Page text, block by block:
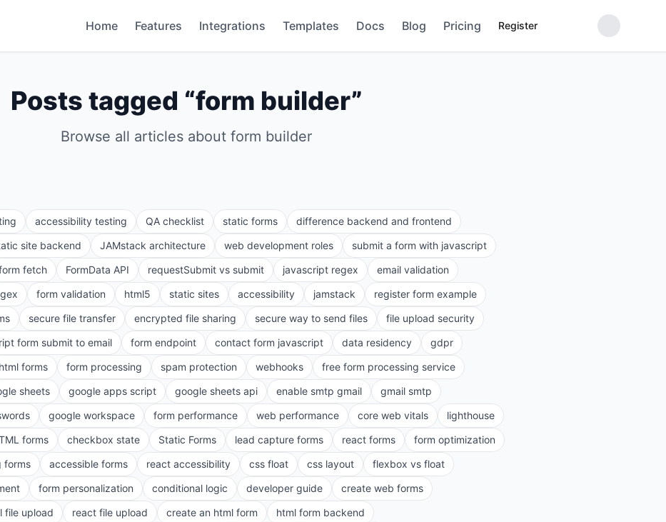
Home Features Integrations Templates Docs Blog Pricing Register
Posts tagged “form builder”
Browse all articles about form builder
accessibility testing QA checklist static forms
difference backend and frontend
site backend JAMstack architecture web development roles
submit a form with javascript
fetch FormData API requestSubmit vs submit javascript regex
email validation
form validation html5 static sites accessibility jamstack
register form example
secure file transfer encrypted file sharing secure way to send files
file upload security
form submit to email form endpoint contact form javascript data residency
gdpr
html forms form processing spam protection webhooks
free form processing service
sheets google apps script google sheets api enable smtp gmail
gmail smtp
google workspace form performance web performance core web vitals
lighthouse
forms checkbox state Static Forms lead capture forms react forms
form optimization
forms accessible forms react accessibility css float css layout
flexbox vs float
form personalization conditional logic developer guide
create web forms
file upload react file upload create an html form
html form backend